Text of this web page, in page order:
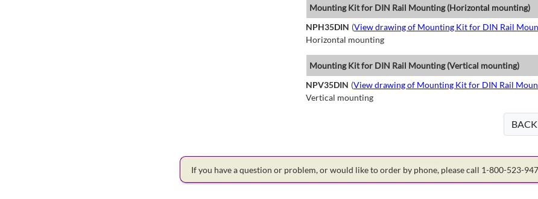
Mounting Kit for DIN Rail Mounting (Horizontal mounting)
NPH35DIN (View drawing of Mounting Kit for DIN Rail
Horizontal mounting
Mounting Kit for DIN Rail Mounting (Vertical mounting)
NPV35DIN (View drawing of Mounting Kit for DIN Rail
Vertical mounting
BACK
If you have a question or problem, or would like to order by phone, please call 1-800-523-